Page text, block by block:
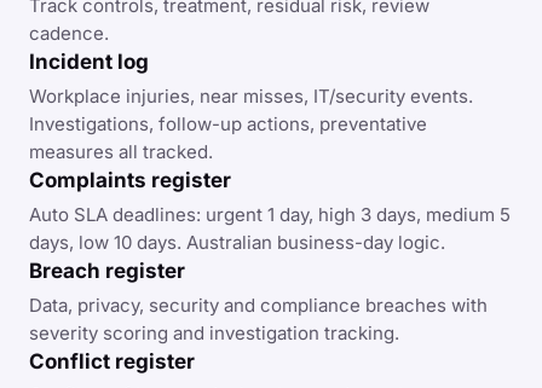
Track controls, treatment, residual risk, review
cadence.
Incident log
Workplace injuries, near misses, IT/security events.
Investigations, follow-up actions, preventative
measures all tracked.
Complaints register
Auto SLA deadlines: urgent 1 day, high 3 days, medium 5
days, low 10 days. Australian business-day logic.
Breach register
Data, privacy, security and compliance breaches with
severity scoring and investigation tracking.
Conflict register